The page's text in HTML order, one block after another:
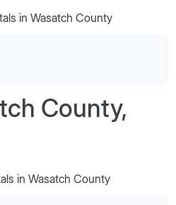
in Wasatch County
County,
in Wasatch County